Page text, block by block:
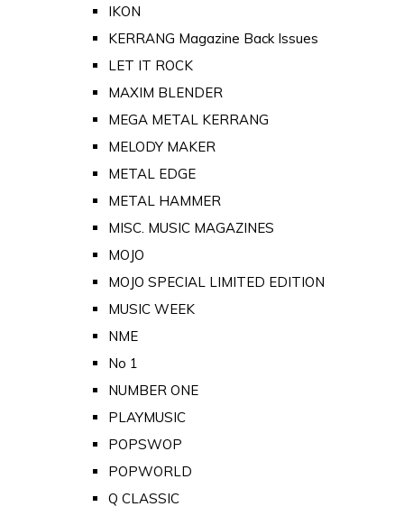
IKON
KERRANG Magazine Back Issues
LET IT ROCK
MAXIM BLENDER
MEGA METAL KERRANG
MELODY MAKER
METAL EDGE
METAL HAMMER
MISC. MUSIC MAGAZINES
MOJO
MOJO SPECIAL LIMITED EDITION
MUSIC WEEK
NME
No 1
NUMBER ONE
PLAYMUSIC
POPSWOP
POPWORLD
Q CLASSIC